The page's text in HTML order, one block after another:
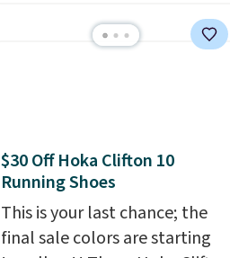
material for lightweight
free, making this the best
price online by around $8
altogether.
$30 Off Hoka Clifton 10
Running Shoes
This is your last chance; the
final sale colors are starting